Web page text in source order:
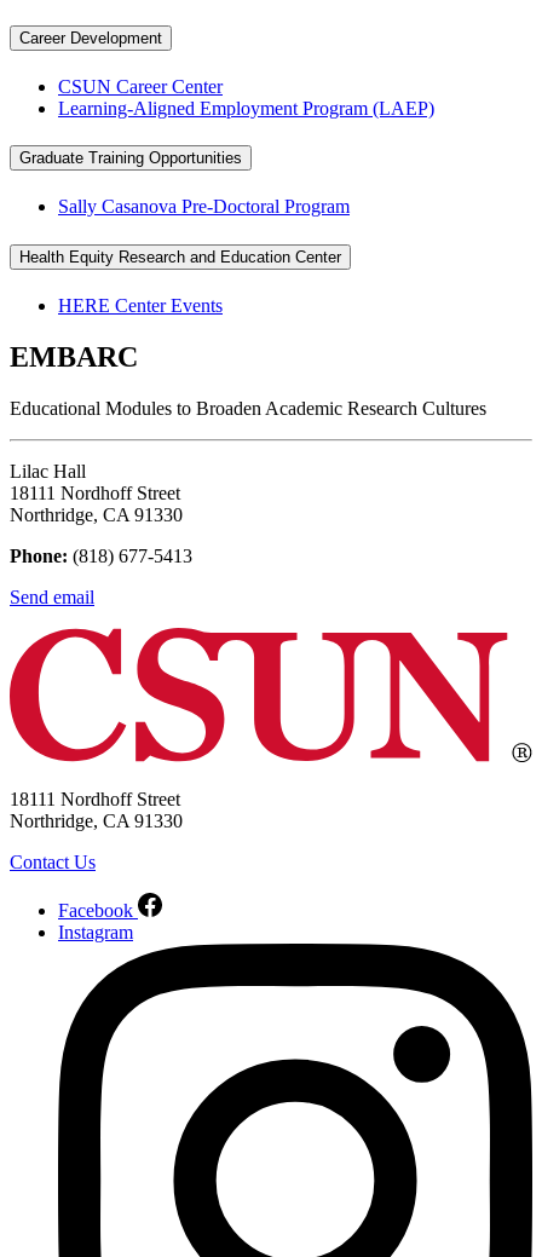
Career Development
CSUN Career Center
Learning-Aligned Employment Program (LAEP)
Graduate Training Opportunities
Sally Casanova Pre-Doctoral Program
Health Equity Research and Education Center
HERE Center Events
EMBARC
Educational Modules to Broaden Academic Research Cultures
Lilac Hall
18111 Nordhoff Street
Northridge, CA 91330
Phone: (818) 677-5413
Send email
18111 Nordhoff Street
Northridge, CA 91330
Contact Us
Facebook
Instagram